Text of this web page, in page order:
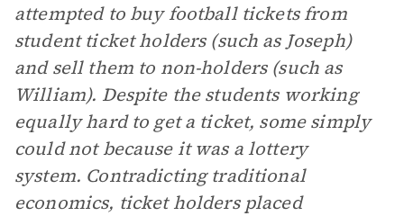
attempted to buy football tickets from
student ticket holders (such as Joseph)
and sell them to non-holders (such as
William). Despite the students working
equally hard to get a ticket, some simply
could not because it was a lottery
system. Contradicting traditional
economics, ticket holders placed